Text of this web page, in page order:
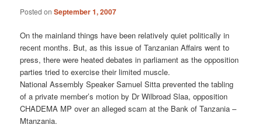
Posted onSeptember 1, 2007
On the mainland things have been relatively quiet politically in
recent months. But, as this issue of Tanzanian Affairs went to
press, there were heated debates in parliament as the opposition
parties tried to exercise their limited muscle.
National Assembly Speaker Samuel Sitta prevented the tabling
of a private member’s motion by Dr Wilbroad Slaa, opposition
CHADEMA MP over an alleged scam at the Bank of Tanzania –
Mtanzania.